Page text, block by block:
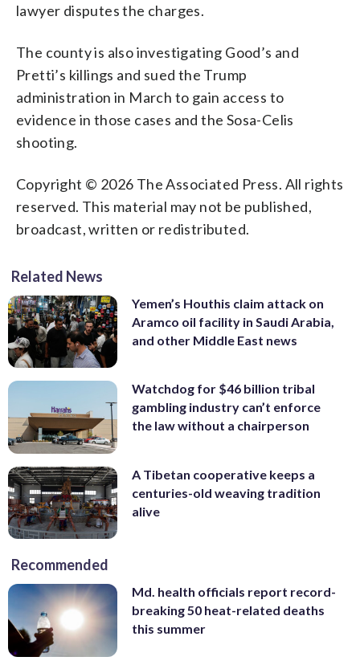
lawyer disputes the charges.
The county is also investigating Good’s and
Pretti’s killings and sued the Trump
administration in March to gain access to
evidence in those cases and the Sosa-Celis
shooting.
Copyright © 2026 The Associated Press. All rights
reserved. This material may not be published,
broadcast, written or redistributed.
Related News
Yemen’s Houthis claim attack on
Aramco oil facility in Saudi Arabia,
and other Middle East news
Watchdog for $46 billion tribal
gambling industry can’t enforce
the law without a chairperson
A Tibetan cooperative keeps a
centuries-old weaving tradition
alive
Recommended
Md. health officials report record-
breaking 50 heat-related deaths
this summer